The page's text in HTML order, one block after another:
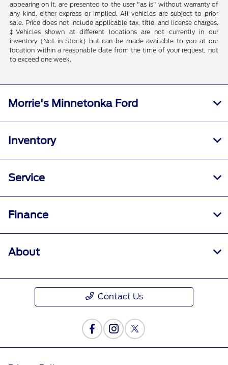
appearing on it, are presented to the user "as is" without warranty of
any kind, either express or implied. All vehicles are subject to prior
sale. Price does not include applicable tax, title, and license charges.
‡Vehicles shown at different locations are not currently in our
inventory (Not in Stock) but can be made available to you at our
location within a reasonable date from the time of your request, not
to exceed one week.
Morrie's Minnetonka Ford
Inventory
Service
Finance
About
Contact Us